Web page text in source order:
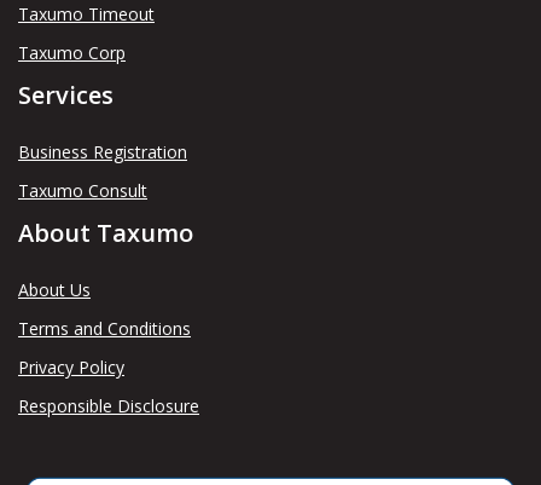
Taxumo Timeout
Taxumo Corp
Services
Business Registration
Taxumo Consult
About Taxumo
About Us
Terms and Conditions
Privacy Policy
Responsible Disclosure